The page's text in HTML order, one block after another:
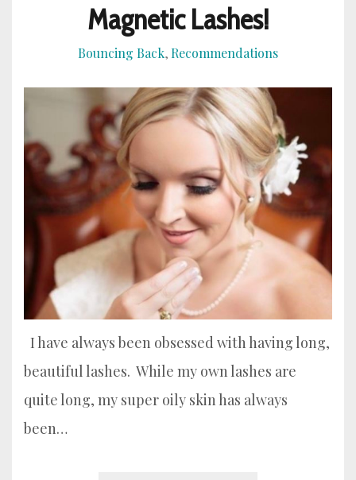
Magnetic Lashes!
Bouncing Back, Recommendations
I have always been obsessed with having long,
beautiful lashes. While my own lashes are
quite long, my super oily skin has always
been…